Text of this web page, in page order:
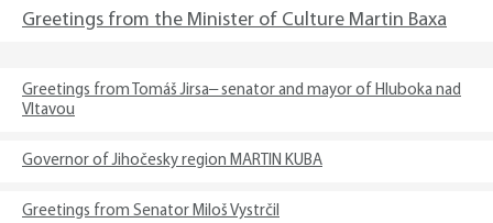
Greetings from the Minister of Culture Martin Baxa
Greetings from Tomáš Jirsa– senator and mayor of Hluboka nad
Vltavou
Governor of Jihočesky region MARTIN KUBA
Greetings from Senator Miloš Vystrčil